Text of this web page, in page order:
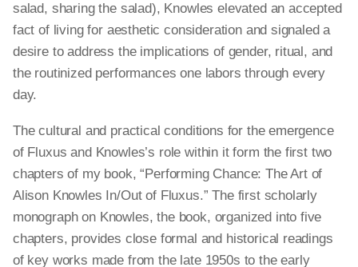
salad, sharing the salad), Knowles elevated an accepted
fact of living for aesthetic consideration and signaled a
desire to address the implications of gender, ritual, and
the routinized performances one labors through every
day.
The cultural and practical conditions for the emergence
of Fluxus and Knowles’s role within it form the first two
chapters of my book, “Performing Chance: The Art of
Alison Knowles In/Out of Fluxus.” The first scholarly
monograph on Knowles, the book, organized into five
chapters, provides close formal and historical readings
of key works made from the late 1950s to the early